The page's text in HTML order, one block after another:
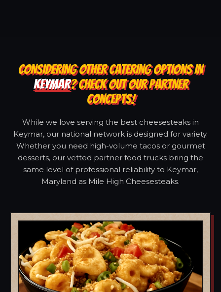
CONSIDERING OTHER CATERING OPTIONS IN
KEYMAR? CHECK OUT OUR PARTNER
CONCEPTS!
While we love serving the best cheesesteaks in
Keymar, our national network is designed for variety.
Whether you need high-volume tacos or gourmet
desserts, our vetted partner food trucks bring the
same level of professional reliability to Keymar,
Maryland as Mile High Cheesesteaks.